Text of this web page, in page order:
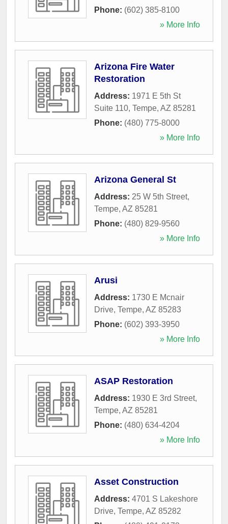
Phone: (602) 385-8100
» More Info
Arizona Fire Water
Restoration
Address: 1971 E 5th St
Suite 110, Tempe, AZ 85281
Phone: (480) 775-8000
» More Info
Arizona General St
Address: 25 W 5th Street,
Tempe, AZ 85281
Phone: (480) 829-9560
» More Info
Arusi
Address: 1730 E Mcnair
Drive, Tempe, AZ 85283
Phone: (602) 393-3950
» More Info
ASAP Restoration
Address: 1930 E 3rd Street,
Tempe, AZ 85281
Phone: (480) 634-4204
» More Info
Asset Construction
Address: 4701 S Lakeshore
Drive, Tempe, AZ 85282